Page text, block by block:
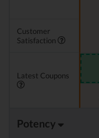
Customer
Satisfaction
Latest Coupons
Potency